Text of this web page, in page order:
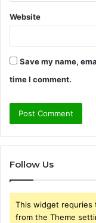
Website
Save my name,
time I comment.
Follow Us
This widget requries
from the Theme